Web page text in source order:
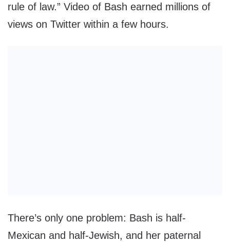
rule of law.” Video of Bash earned millions of
views on Twitter within a few hours.
There’s only one problem: Bash is half-
Mexican and half-Jewish, and her paternal